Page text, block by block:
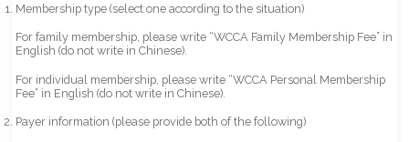
Membership type (select one according to the situation)
For family membership, please write “WCCA Family Membership Fee” in
English (do not write in Chinese).
For individual membership, please write “WCCA Personal Membership
Fee” in English (do not write in Chinese).
Payer information (please provide both of the following)